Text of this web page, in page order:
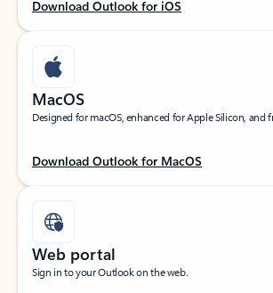
Download Outlook for iOS
MacOS
Designed for macOS, enhanced for Apple Silicon, and
Download Outlook for MacOS
Web portal
Sign in to your Outlook on the web.